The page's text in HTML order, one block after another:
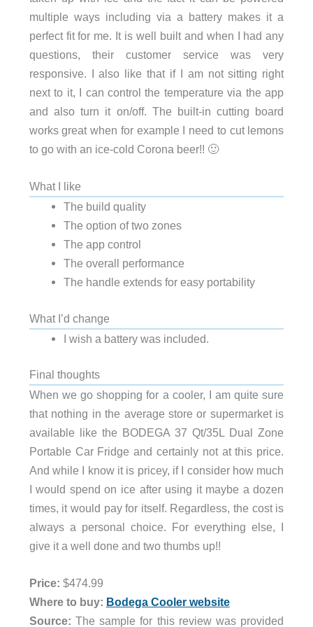
multiple ways including via a battery makes it a
perfect fit for me. It is well built and when I had any
questions, their customer service was very
responsive. I also like that if I am not sitting right
next to it, I can control the temperature via the app
and also turn it on/off. The built-in cutting board
works great when for example I need to cut lemons
to go with an ice-cold Corona beer!! 🙂
What I like
The build quality
The option of two zones
The app control
The overall performance
The handle extends for easy portability
What I’d change
I wish a battery was included.
Final thoughts
When we go shopping for a cooler, I am quite sure
that nothing in the average store or supermarket is
available like the BODEGA 37 Qt/35L Dual Zone
Portable Car Fridge and certainly not at this price.
And while I know it is pricey, if I consider how much
I would spend on ice after using it maybe a dozen
times, it would pay for itself. Regardless, the cost is
always a personal choice. For everything else, I
give it a well done and two thumbs up!!
Price: $474.99
Where to buy: Bodega Cooler website
Source: The sample for this review was provided